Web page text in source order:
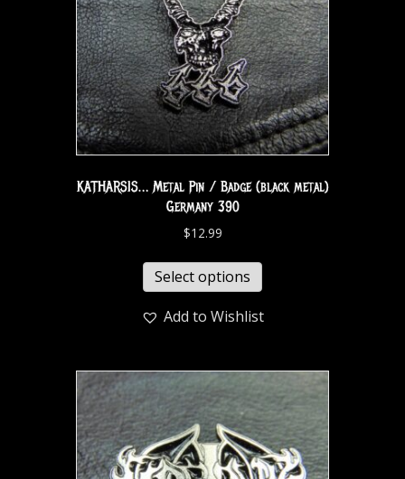
KATHARSIS… Metal Pin / Badge (black metal)
Germany 390
$12.99
Select options
Add to Wishlist